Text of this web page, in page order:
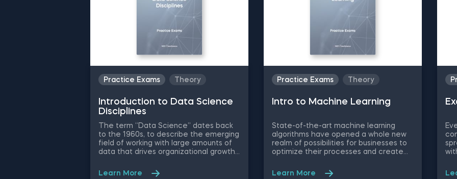
Practice Exams Theory
Introduction to Data Science
Disciplines
The term “Data Science” dates back
to the 1960s, to describe the emerging
field of working with large amounts of
data that drives organizational growth
essence has remained the same, the
Learn More
Practice Exams Theory
Intrо to Machine Learning
State-of-the-art machine learning
algorithms have opened a whole new
realm of possibilities for businesses to
optimize their processes and create
maximize competitive advantages.
Learn More